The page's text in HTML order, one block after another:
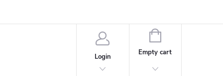
Login
SHOPPING
CART
Empty cart